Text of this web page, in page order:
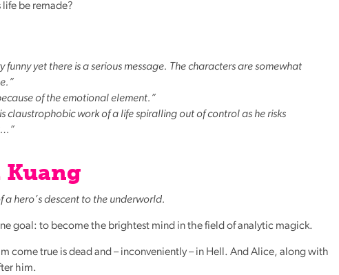
be remade?
funny yet there is a serious message. The characters are somewhat
of the emotional element.”
claustrophobic work of a life spiralling out of control as he risks
Kuang
a hero’s descent to the underworld.
goal: to become the brightest mind in the field of analytic magick.
come true is dead and – inconveniently – in Hell. And Alice, along with
him.